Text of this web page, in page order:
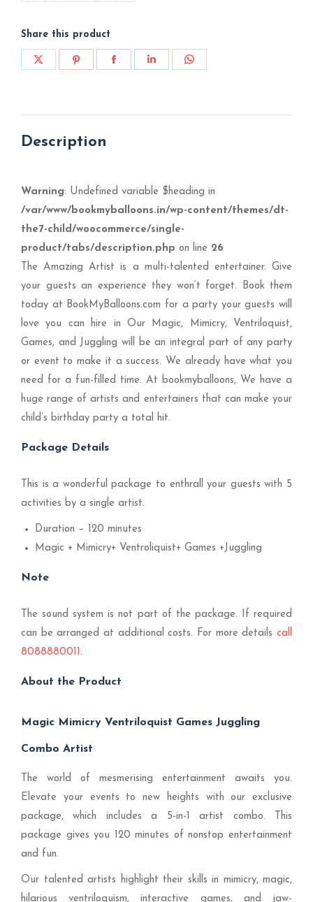
Share this product
Share
Share
Share
Share
Share
Description
Warning: Undefined variable $heading in
/var/www/bookmyballoons.in/wp-content/themes/dt-
the7-child/woocommerce/single-
product/tabs/description.php on line 26
The Amazing Artist is a multi-talented entertainer. Give
your guests an experience they won’t forget. Book them
today at BookMyBalloons.com for a party your guests will
love you can hire in Our Magic, Mimicry, Ventriloquist,
Games, and Juggling will be an integral part of any party
or event to make it a success. We already have what you
need for a fun-filled time. At bookmyballoons, We have a
huge range of artists and entertainers that can make your
child’s birthday party a total hit.
Package Details
This is a wonderful package to enthrall your guests with 5
activities by a single artist.
Duration – 120 minutes
Magic + Mimicry+ Ventroliquist+ Games +Juggling
Note
The sound system is not part of the package. If required
can be arranged at additional costs. For more details call
8088880011 .
About the Product
Magic Mimicry Ventriloquist Games Juggling
Combo Artist
The world of mesmerising entertainment awaits you.
Elevate your events to new heights with our exclusive
package, which includes a 5-in-1 artist combo. This
package gives you 120 minutes of nonstop entertainment
and fun.
Our talented artists highlight their skills in mimicry, magic,
hilarious ventriloquism, interactive games, and jaw-